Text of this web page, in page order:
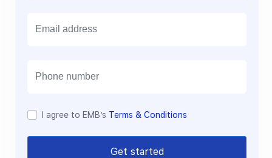
I agree to EMB’s Terms & Conditions
Get started